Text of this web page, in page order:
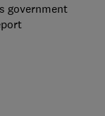
government